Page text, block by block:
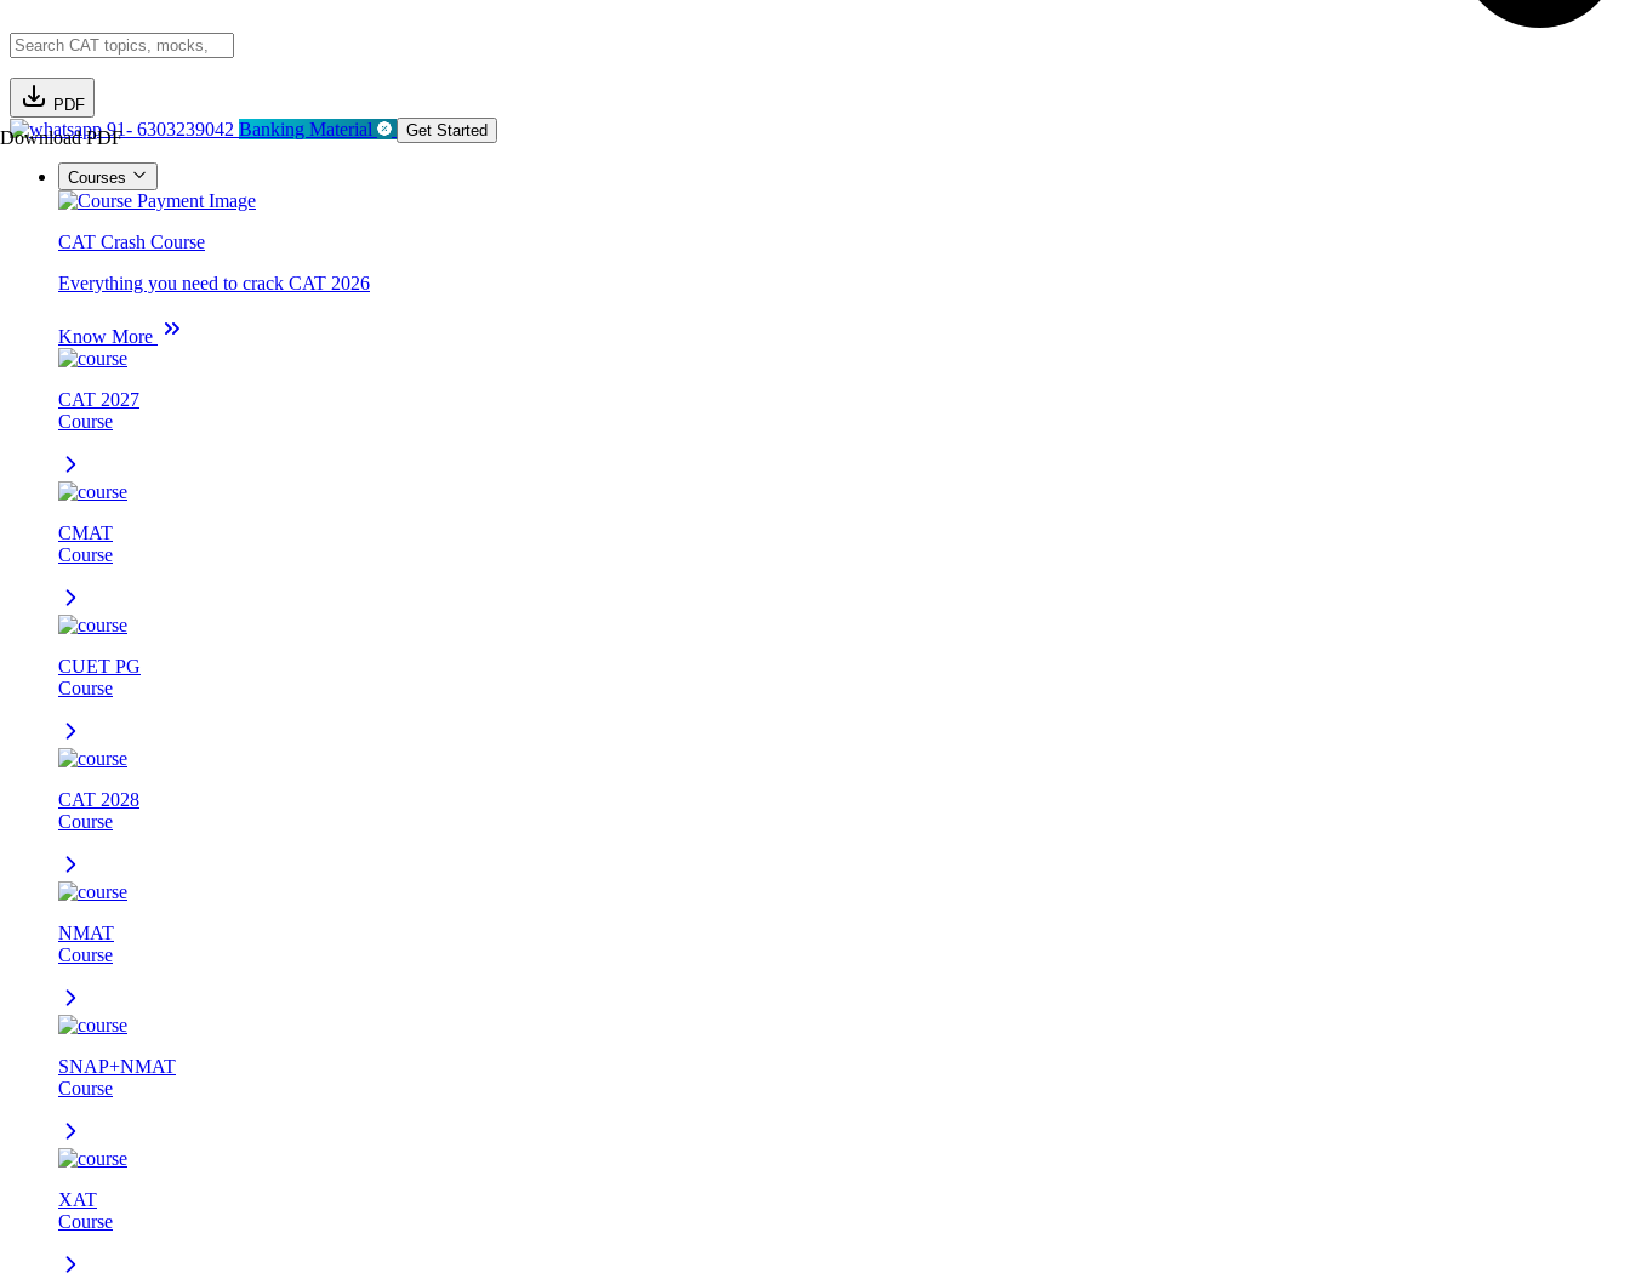
PDF
Download PDF91- 6303239042 Banking Material Get Started
Courses
CAT Crash Course
Everything you need to crack CAT 2026
Know More
CAT 2027
Course
CMAT
Course
CUET PG
Course
CAT 2028
Course
NMAT
Course
SNAP+NMAT
Course
XAT
Course